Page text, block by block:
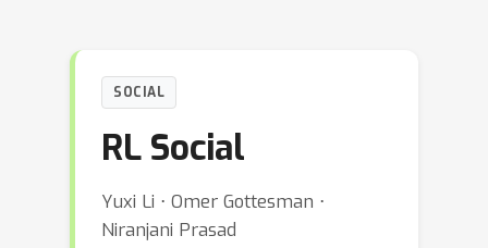
SOCIAL
RL Social
Yuxi Li ⋅ Omer Gottesman ⋅
Niranjani Prasad